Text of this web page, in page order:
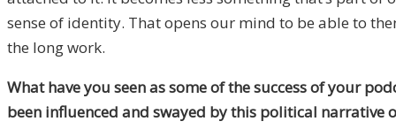
sense of identity. That opens our mind to be able to
the long work.
What have you seen as some of the success of your
been influenced and swayed by this political narrative